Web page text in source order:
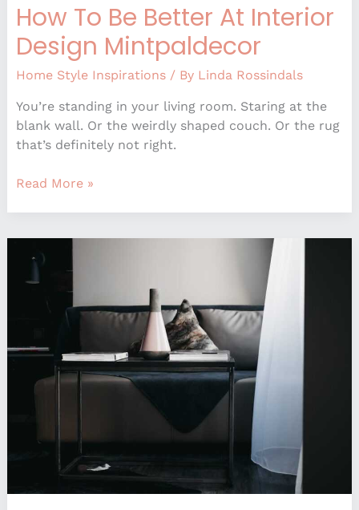
How To Be Better At Interior
Design Mintpaldecor
Home Style Inspirations/ By Linda Rossindals
You’re standing in your living room. Staring at the
blank wall. Or the weirdly shaped couch. Or the rug
that’s definitely not right.
Read More »
Interior
Design
Mintpaldecor